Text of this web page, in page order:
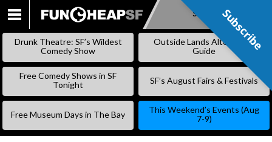
SKIP
Subscribe
Drunk Theatre: SF’s Wildest
Comedy Show
Outside Lands Alternative
Guide
Free Comedy Shows in SF
Tonight
SF’s August Fairs & Festivals
Free Museum Days in The Bay
This Weekend’s Events (Aug
7-9)
Subscribe